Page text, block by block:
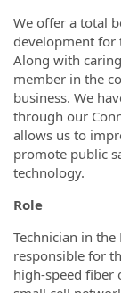
We offer a total
development for
Along with
member in the
business. We
through our
allows us to
promote public
technology.
Role
Technician in
responsible for
high-speed fiber